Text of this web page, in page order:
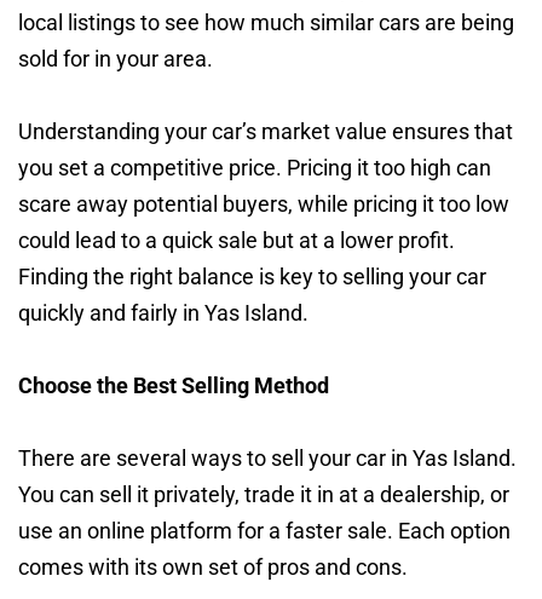
local listings to see how much similar cars are being
sold for in your area.
Understanding your car’s market value ensures that
you set a competitive price. Pricing it too high can
scare away potential buyers, while pricing it too low
could lead to a quick sale but at a lower profit.
Finding the right balance is key to selling your car
quickly and fairly in Yas Island.
Choose the Best Selling Method
There are several ways to sell your car in Yas Island.
You can sell it privately, trade it in at a dealership, or
use an online platform for a faster sale. Each option
comes with its own set of pros and cons.